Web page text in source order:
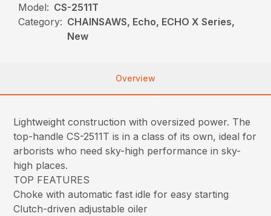
Model: CS-2511T
Category: CHAINSAWS, Echo, ECHO X Series,
New
Overview
Lightweight construction with oversized power. The
top-handle CS-2511T is in a class of its own, ideal for
arborists who need sky-high performance in sky-
high places.
TOP FEATURES
Choke with automatic fast idle for easy starting
Clutch-driven adjustable oiler